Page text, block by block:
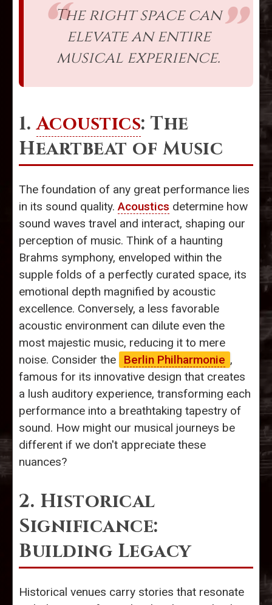
The right space can
elevate an entire
musical experience.
1.Acoustics: The
Heartbeat of Music
The foundation of any great performance lies
in its sound quality.Acoustics determine how
sound waves travel and interact, shaping our
perception of music. Think of a haunting
Brahms symphony, enveloped within the
supple folds of a perfectly curated space, its
emotional depth magnified by acoustic
excellence. Conversely, a less favorable
acoustic environment can dilute even the
most majestic music, reducing it to mere
noise. Consider the
Berlin Philharmonie ,
famous for its innovative design that creates
a lush auditory experience, transforming each
performance into a breathtaking tapestry of
sound. How might our musical journeys be
different if we don't appreciate these
nuances?
2. Historical
Significance:
Building Legacy
Historical venues carry stories that resonate